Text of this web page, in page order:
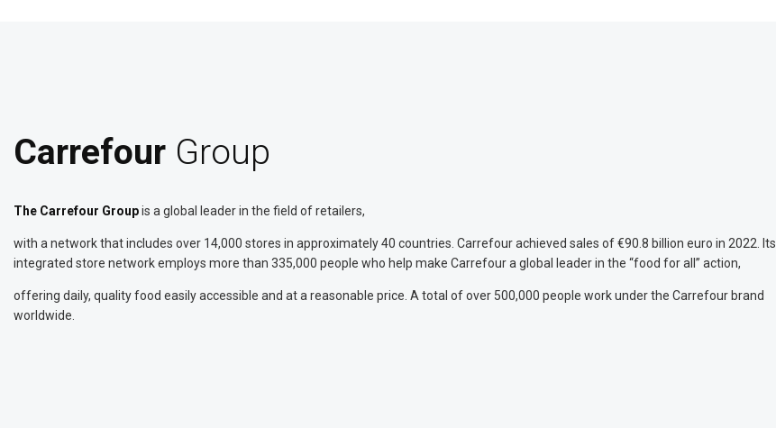
Carrefour Group
The Carrefour Groupis a global leader in the field of retailers,
with a network that includes over 14,000 stores in approximately 40 countries. Carrefour achieved sales of €90.8 billion euro in 2022. Its
integrated store network employs more than 335,000 people who help make Carrefour a global leader in the “food for all” action,
offering daily, quality food easily accessible and at a reasonable price. A total of over 500,000 people work under the Carrefour brand
worldwide.